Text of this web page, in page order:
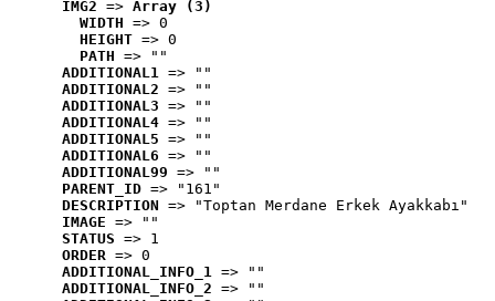
IMG2 => Array (3)
WIDTH => 0
HEIGHT => 0
PATH => ""
ADDITIONAL1 => ""
ADDITIONAL2 => ""
ADDITIONAL3 => ""
ADDITIONAL4 => ""
ADDITIONAL5 => ""
ADDITIONAL6 => ""
ADDITIONAL99 => ""
PARENT_ID => "161"
DESCRIPTION => "Toptan Merdane Erkek Ayakkabı"
IMAGE => ""
STATUS => 1
ORDER => 0
ADDITIONAL_INFO_1 => ""
ADDITIONAL_INFO_2 => ""